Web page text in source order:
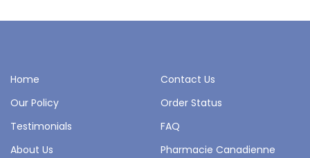
Home
Contact Us
Our Policy
Order Status
Testimonials
FAQ
About Us
Pharmacie Canadienne